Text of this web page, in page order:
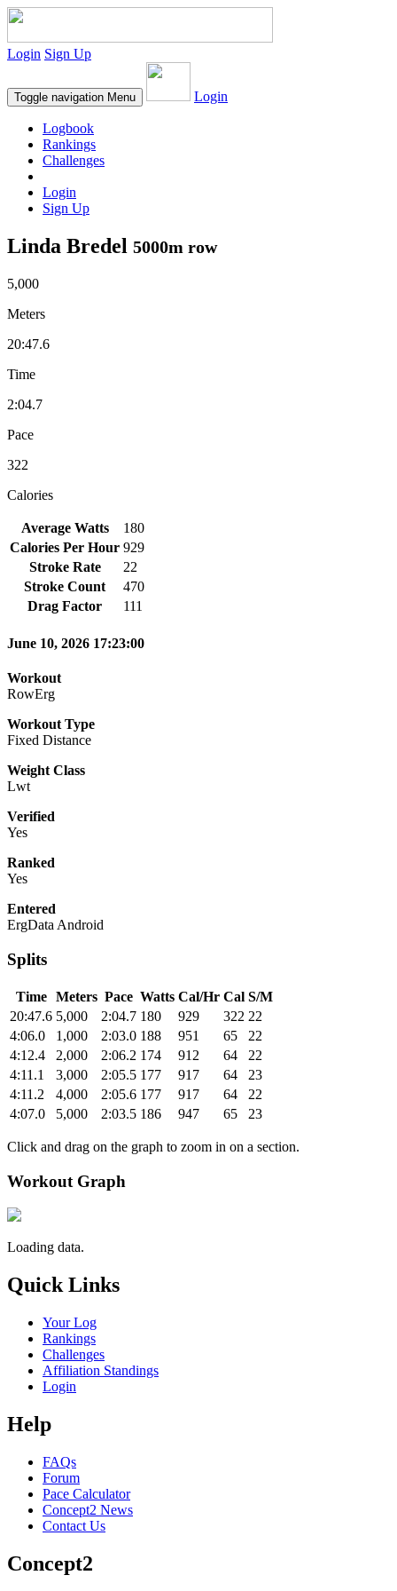
Login Sign Up
Toggle navigation Menu Login
Logbook
Rankings
Challenges
Login
Sign Up
Linda Bredel 5000m row
5,000
Meters
20:47.6
Time
2:04.7
Pace
322
Calories
Average Watts
180
Calories Per Hour 929
Stroke Rate
22
Stroke Count
470
Drag Factor
111
June 10, 2026 17:23:00
Workout
RowErg
Workout Type
Fixed Distance
Weight Class
Lwt
Verified
Yes
Ranked
Yes
Entered
ErgData Android
Splits
Time Meters Pace Watts Cal/Hr Cal S/M
20:47.6 5,000 2:04.7 180 929 322 22
4:06.0
1,000 2:03.0 188 951 65
22
4:12.4
2,000 2:06.2 174 912 64
22
4:11.1
3,000 2:05.5 177 917 64
23
4:11.2
4,000 2:05.6 177 917 64
22
4:07.0
5,000 2:03.5 186 947 65 23
Click and drag on the graph to zoom in on a section.
Workout Graph
Loading data.
Quick Links
Your Log
Rankings
Challenges
Affiliation Standings
Login
Help
FAQs
Forum
Pace Calculator
Concept2 News
Contact Us
Concept2